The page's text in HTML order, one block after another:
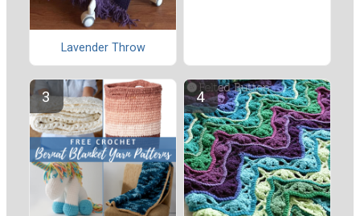
Lavender Throw